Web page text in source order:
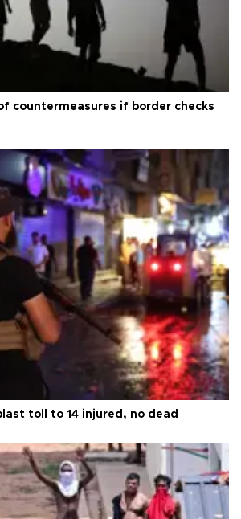
countermeasures if border checks
toll to 14 injured, no dead